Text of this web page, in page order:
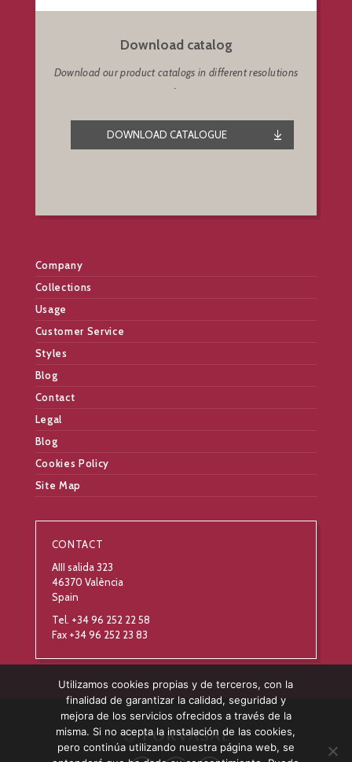
Download catalog
Download our product catalogs in different resolutions
.
DOWNLOAD CATALOGUE
Company
Collections
Usage
Customer Service
Styles
Blog
Contact
Legal
Blog
Cookies Policy
Site Map
CONTACT
AIII salida 323
46370 València
Spain
Tel. +34 96 252 22 58
Fax +34 96 252 23 83
Utilizamos cookies propias y de terceros, con la
finalidad de garantizar la calidad, seguridad y
mejora de los servicios ofrecidos a través de la
misma. Si no acepta la instalación de las cookies,
pero continúa utilizando nuestra página web, se